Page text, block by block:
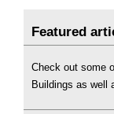
Featured
Check out some
Buildings as well